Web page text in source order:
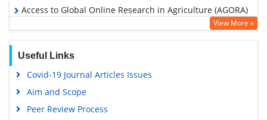
Access to Global Online Research in Agriculture (AGORA)
Electronic Journals Library
EBSCO A-Z
OCLC- WorldCat
View More »
Useful Links
Covid-19 Journal Articles Issues
Aim and Scope
Peer Review Process